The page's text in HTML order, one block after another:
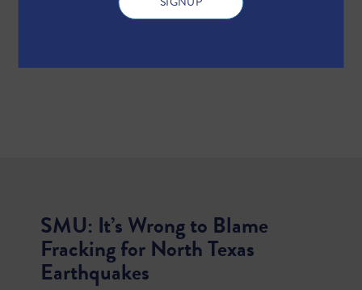
SMU: It’s Wrong to Blame
Fracking for North Texas
Earthquakes